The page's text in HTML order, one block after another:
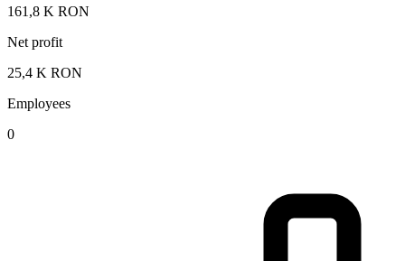
161,8 K RON
Net profit
25,4 K RON
Employees
0